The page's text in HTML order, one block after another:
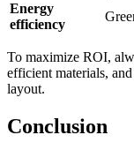
Energy
efficiency
To maximize ROI,
efficient materials,
layout.
Conclusion